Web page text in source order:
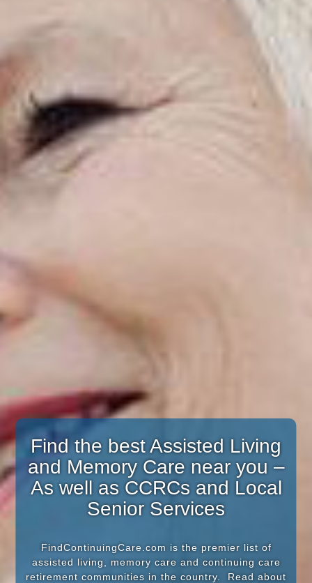
Find the best Assisted Living
and Memory Care near you –
As well as CCRCs and Local
Senior Services
FindContinuingCare.com is the premier list of
assisted living, memory care and continuing care
retirement communities in the country. Read about